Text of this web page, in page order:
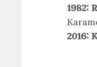
1982:
2016: